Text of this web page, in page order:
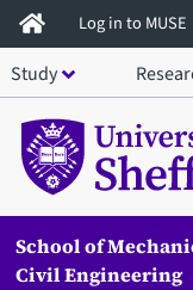
Skip
to
main
content
Log in to MUSE
Study
School of
Civil Engineering